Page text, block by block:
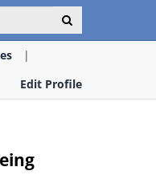
Edit Profile